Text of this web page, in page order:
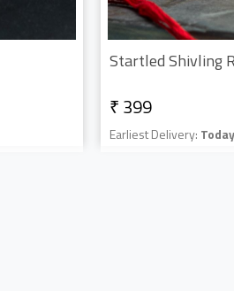
Startled Shivling
₹ 399
Earliest Delivery: Today